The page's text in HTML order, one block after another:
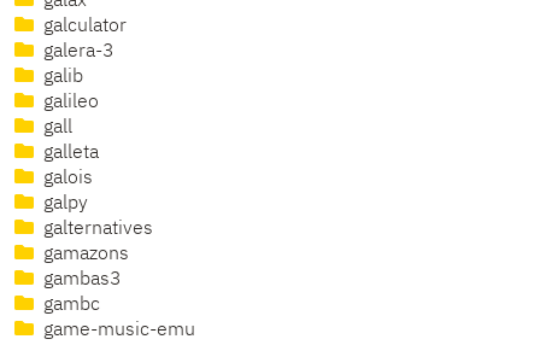
galculator
galera-3
galib
galileo
gall
galleta
galois
galpy
galternatives
gamazons
gambas3
gambc
game-music-emu